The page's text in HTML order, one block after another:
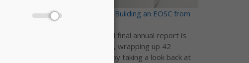
EOSC-Pillar final report - Building an EOSC from
national contributions
The EOSC-Pillar third and final annual report is
now available on Zenodo, wrapping up 42
months of collaboration by taking a look back at